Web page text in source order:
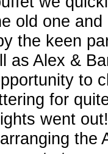
old one
the keen
as Alex &
to
for
went out!
the